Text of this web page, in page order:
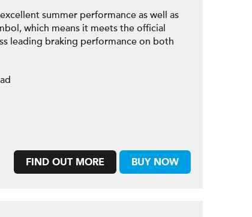
summer performance as well as
which means it meets the official
leading braking performance on both
FIND OUT MORE BUY NOW